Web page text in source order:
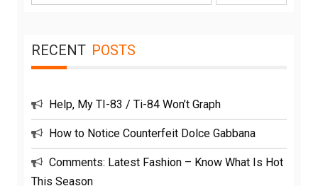
for:
RECENT POSTS
Help, My TI-83 / Ti-84 Won’t Graph
How to Notice Counterfeit Dolce Gabbana
Comments: Latest Fashion – Know What Is Hot
This Season